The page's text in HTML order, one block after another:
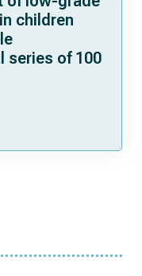
children
series of 100